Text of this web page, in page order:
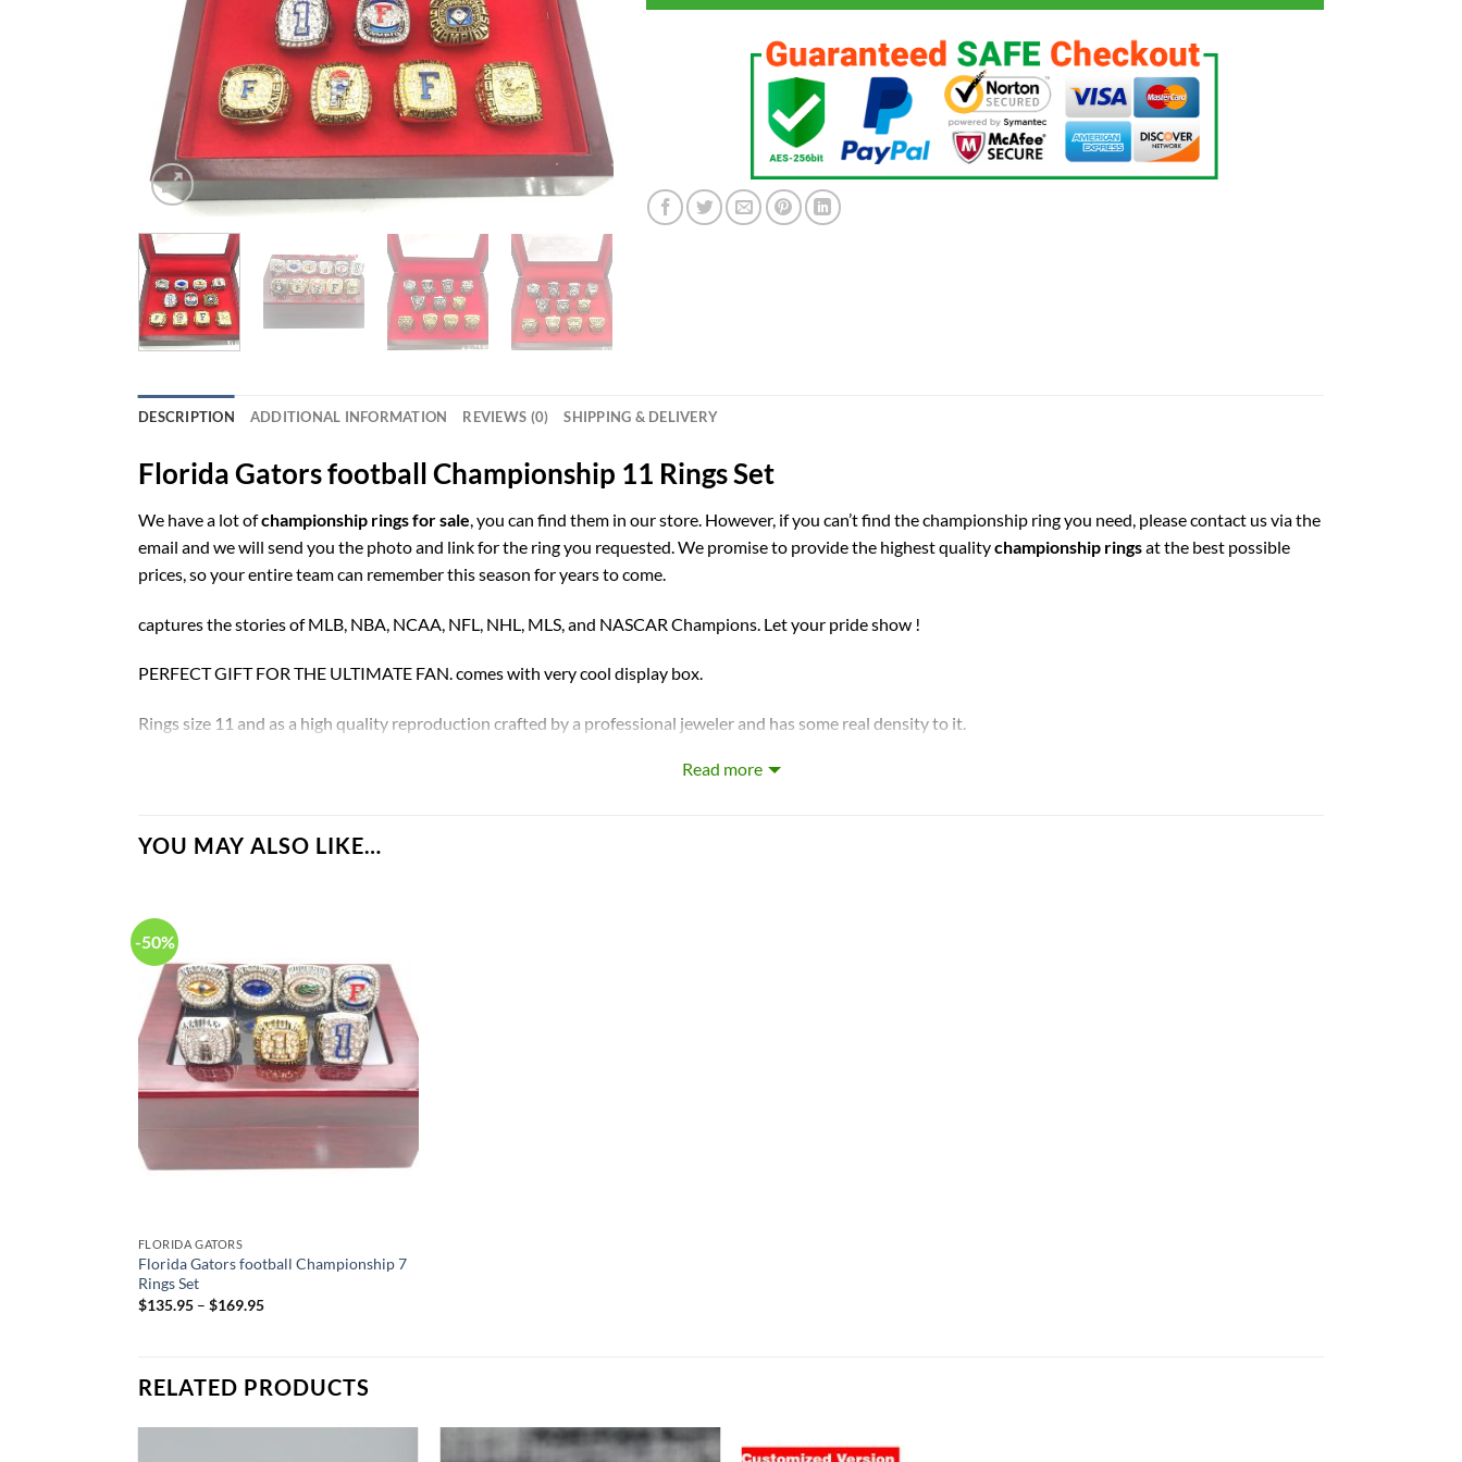
DESCRIPTION ADDITIONAL INFORMATION REVIEWS (0) SHIPPING & DELIVERY
Florida Gators football Championship 11 Rings Set
We have a lot ofchampionship rings for sale, you can find them in our store. However, if you can’t find the championship ring you need, please contact us via the
email and we will send you the photo and link for the ring you requested. We promise to provide the highest qualitychampionship ringsat the best possible
prices, so your entire team can remember this season for years to come.
captures the stories of MLB, NBA, NCAA, NFL, NHL, MLS, and NASCAR Champions. Let your pride show !
PERFECT GIFT FOR THE ULTIMATE FAN. comes with very cool display box.
Rings size 11 and as a high quality reproduction crafted by a professional jeweler and has some real density to it.
Read more
YOU MAY ALSO LIKE…
-50%
FLORIDA GATORS
Florida Gators football Championship 7
Rings Set
$135.95– $169.95
RELATED PRODUCTS